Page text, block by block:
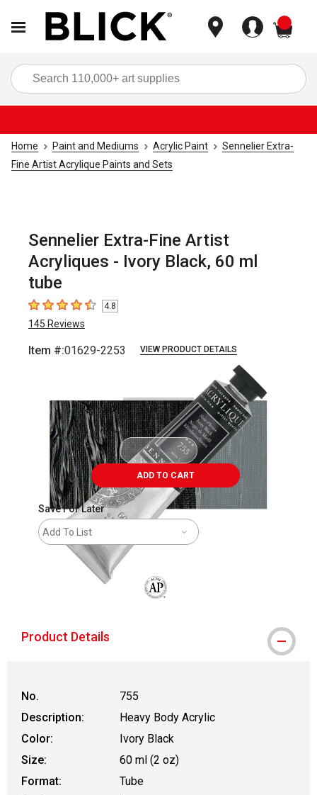
Home Paint and Mediums Acrylic Paint
Sennelier Extra-
Fine Artist Acrylique Paints and Sets
Sennelier Extra-Fine Artist
Acryliques - Ivory Black, 60 ml
tube
4.8 out of 5 stars
4.8
145 Reviews
Item #:01629-2253 VIEW PRODUCT DETAILS
ADD TO CART
Save For Later
Add To List
Product Details
No.
755
Description:
Heavy Body Acrylic
Color:
Ivory Black
Size:
60 ml (2 oz)
Format:
Tube